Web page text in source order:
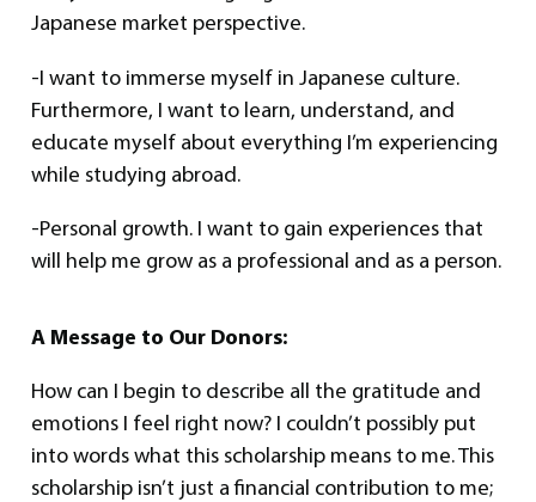
Japanese market perspective.
-I want to immerse myself in Japanese culture.
Furthermore, I want to learn, understand, and
educate myself about everything I’m experiencing
while studying abroad.
-Personal growth. I want to gain experiences that
will help me grow as a professional and as a person.
A Message to Our Donors:
How can I begin to describe all the gratitude and
emotions I feel right now? I couldn’t possibly put
into words what this scholarship means to me. This
scholarship isn’t just a financial contribution to me;